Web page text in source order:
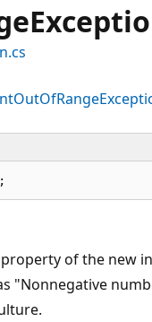
property of the new
"Nonnegative